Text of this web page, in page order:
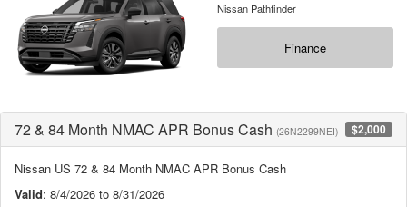
Nissan Pathfinder
Finance
72 & 84 Month NMAC APR Bonus Cash (26N2299NEI) $2,000
Nissan US 72 & 84 Month NMAC APR Bonus Cash
Valid: 8/4/2026 to 8/31/2026